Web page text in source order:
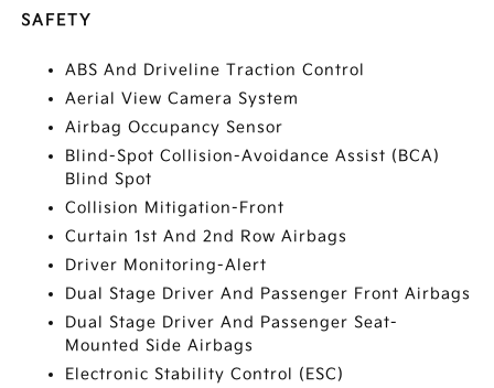
SAFETY
ABS And Driveline Traction Control
Aerial View Camera System
Airbag Occupancy Sensor
Blind-Spot Collision-Avoidance Assist (BCA)
Blind Spot
Collision Mitigation-Front
Curtain 1st And 2nd Row Airbags
Driver Monitoring-Alert
Dual Stage Driver And Passenger Front Airbags
Dual Stage Driver And Passenger Seat-
Mounted Side Airbags
Electronic Stability Control (ESC)